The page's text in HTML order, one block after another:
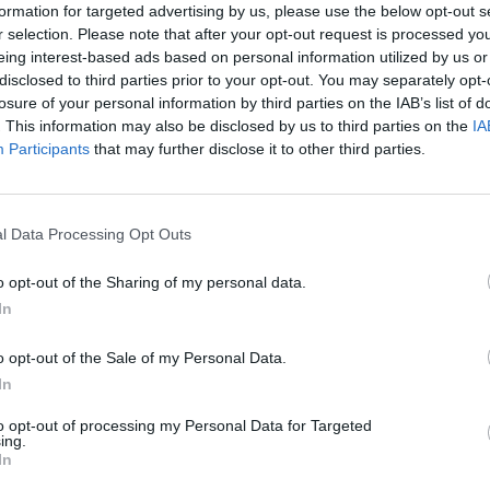
for targeted advertising by us, please use the below opt-out
selection. Please note that after your opt-out request is processed
interest-based ads based on personal information utilized by us
to third parties prior to your opt-out. You may separately
of your personal information by third parties on the IAB’s list of
This information may also be disclosed by us to third parties on the
Participants that may further disclose it to other third parties.
Data Processing Opt Outs
opt-out of the Sharing of my personal data.
opt-out of the Sale of my Personal Data.
opt-out of processing my Personal Data for Targeted
the pair take matters into their own hands,
a decade.
at least 59 times following illegal dumping.
discharges more than doubling since 2023.
up 60 per cent.
swimming in profits, whilst our rivers and seas
editor for Channel 4.
exemplary team behind Partygate, and this time
greed, exposing how these companies have
resources for so long.”
made Partygate,” said Joseph Bullman, writer